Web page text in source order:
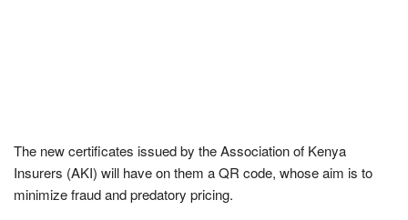
The new certificates issued by the Association of Kenya
Insurers (AKI) will have on them a QR code, whose aim is to
minimize fraud and predatory pricing.